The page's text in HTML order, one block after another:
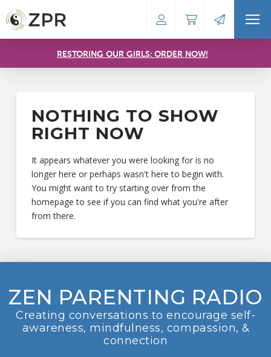
RESTORING OUR GIRLS: ORDER NOW!
NOTHING TO SHOW
RIGHT NOW
It appears whatever you were looking for is no
longer here or perhaps wasn't here to begin with.
You might want to try starting over from the
homepage to see if you can find what you're after
from there.
ZEN PARENTING RADIO
Creating conversations to encourage self-
awareness, mindfulness, compassion, &
connection